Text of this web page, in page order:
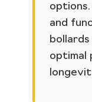
and
optimal